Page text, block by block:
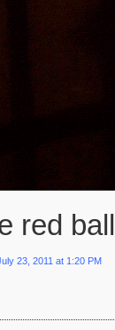
red ball
23, 2011 at 1:20 PM